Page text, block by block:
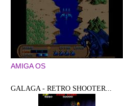
AMIGA OS
GALAGA - RETRO SHOOTER...